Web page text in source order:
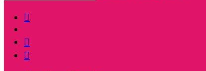


